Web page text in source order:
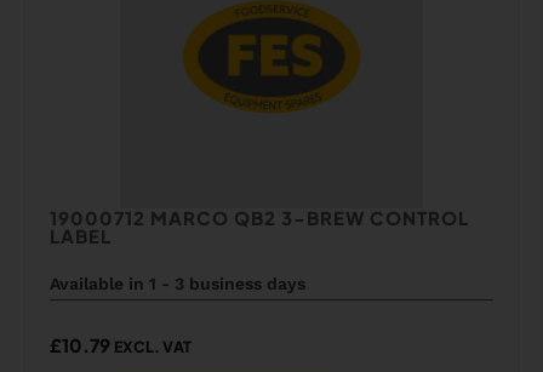
19000712 MARCO QB2 3-BREW CONTROL
LABEL
Available in 1 - 3 business days
£10.79 EXCL. VAT